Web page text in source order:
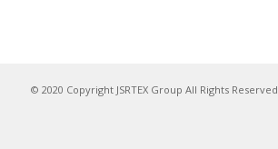
© 2020 Copyright JSRTEX Group All Rights Reserved